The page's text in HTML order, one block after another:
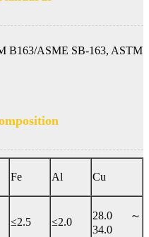
B163/ASME SB-163, ASTM
Fe Al Cu
≤2.5 ≤2.0
28.0 ～
34.0